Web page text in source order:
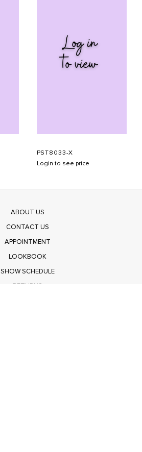
PST8033-X
Login to see price
ABOUT US
CONTACT US
APPOINTMENT
LOOKBOOK
SHOW SCHEDULE
RETURNS